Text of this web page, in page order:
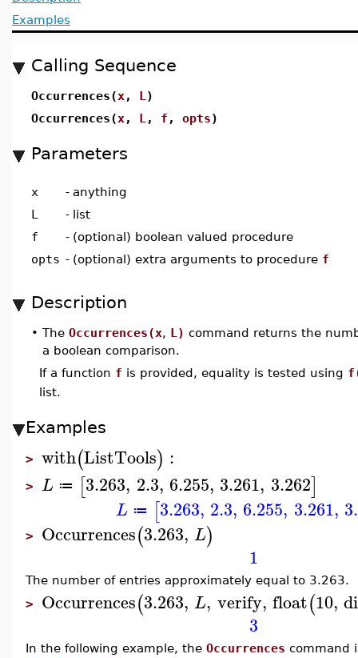
Examples
Calling Sequence
Occurrences(x, L )
Occurrences(x, L , f , opts)
Parameters
x - anything
L
- list
f
- (optional) boolean valued procedure
opts - (optional) extra arguments to procedure f
Description
• The Occurrences(x, L) command returns the
a boolean comparison.
If a function f is provided, equality is tested using
list.
Examples
> with(ListTools) :
> L ≔ [3.263, 2.3, 6.255, 3.261, 3.262]
L ≔ [3.263, 2.3, 6.255, 3.261,
> Occurrences(3.263, L)
1
The number of entries approximately equal to 3.263.
> Occurrences(3.263, L, verify, float(10,
3
In the following example, the Occurrences command